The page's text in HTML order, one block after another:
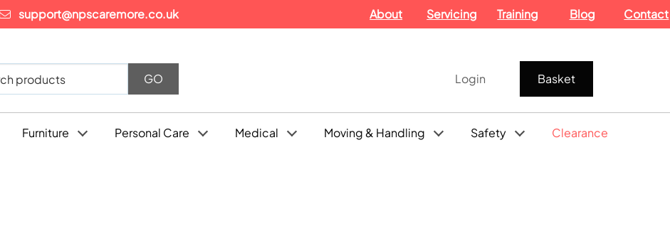
support@npscaremore.co.uk About Servicing Training Blog Contact
Login Basket
Furniture Personal Care Medical Moving & Handling Safety Clearance